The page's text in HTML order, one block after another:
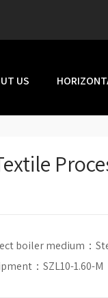
US
boiler medium：
：SZL10-1.60-M